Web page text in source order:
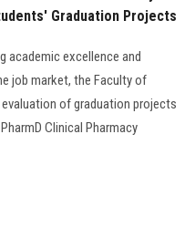
Graduation Projects
excellence and
job market, the Faculty of
of graduation projects
Clinical Pharmacy